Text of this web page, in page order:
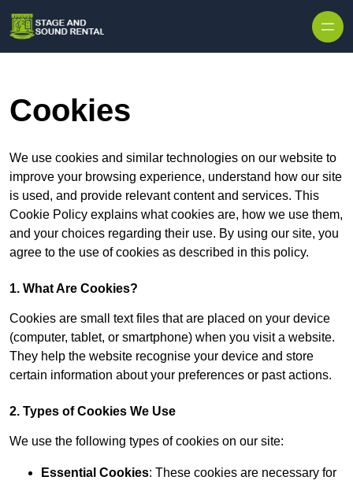
Cookies
We use cookies and similar technologies on our website to
improve your browsing experience, understand how our site
is used, and provide relevant content and services. This
Cookie Policy explains what cookies are, how we use them,
and your choices regarding their use. By using our site, you
agree to the use of cookies as described in this policy.
1. What Are Cookies?
Cookies are small text files that are placed on your device
(computer, tablet, or smartphone) when you visit a website.
They help the website recognise your device and store
certain information about your preferences or past actions.
2. Types of Cookies We Use
We use the following types of cookies on our site:
Essential Cookies: These cookies are necessary for